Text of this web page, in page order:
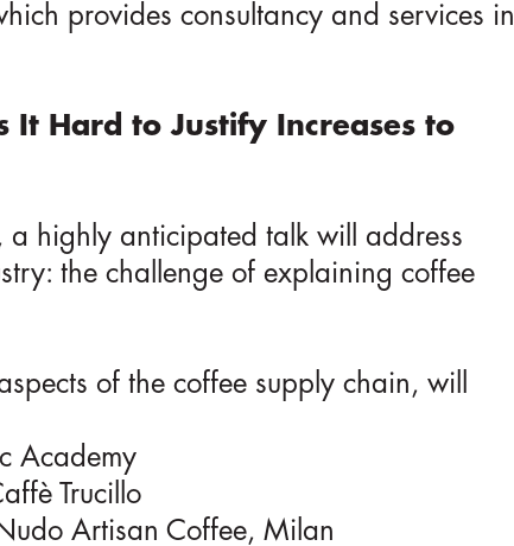
provides consultancy and services in
It Hard to Justify Increases to
, a highly anticipated talk will address
the challenge of explaining coffee
of the coffee supply chain, will
Academy
Trucillo
Artisan Coffee, Milan